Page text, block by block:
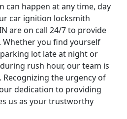
can happen at any time, day
car ignition locksmith
are on call 24/7 to provide
Whether you find yourself
lot late at night or
rush hour, our team is
Recognizing the urgency of
dedication to providing
us as your trustworthy